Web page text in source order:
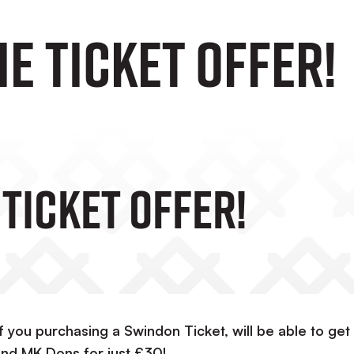
Ticket Offer!
Ticket Offer!
purchasing a Swindon Ticket, will be able to get